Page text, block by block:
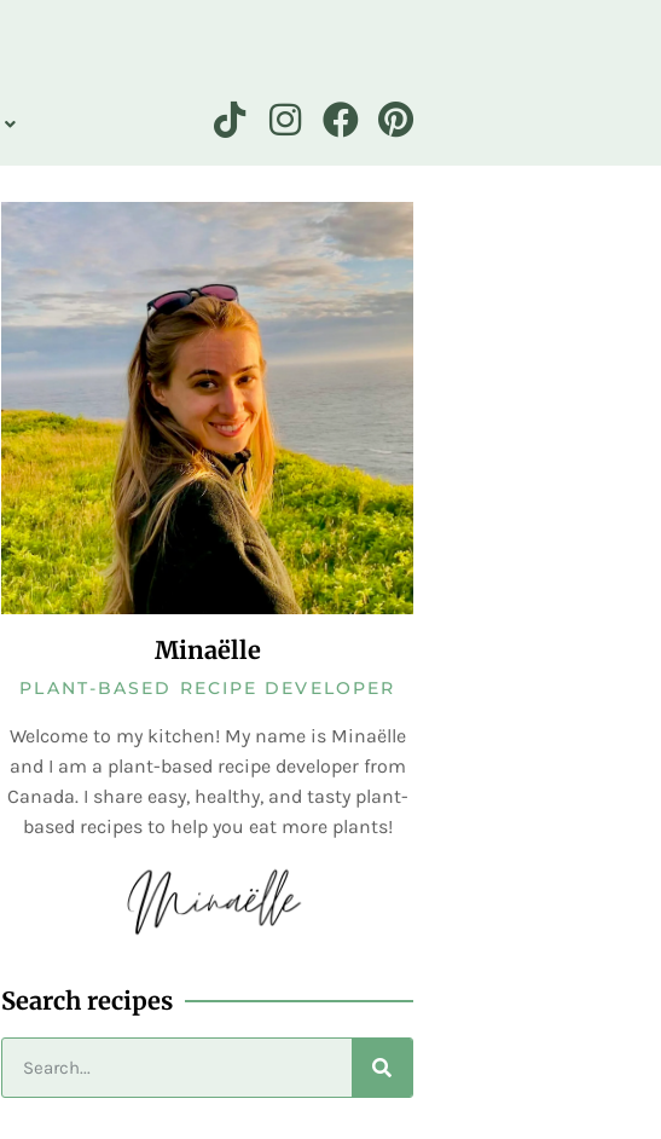
Minaëlle
PLANT-BASED RECIPE DEVELOPER
Welcome to my kitchen! My name is Minaëlle
and I am a plant-based recipe developer from
Canada. I share easy, healthy, and tasty plant-
based recipes to help you eat more plants!
Search recipes